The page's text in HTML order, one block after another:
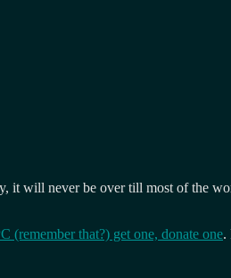
it will never be over till most of the
(remember that?) get one, donate one.